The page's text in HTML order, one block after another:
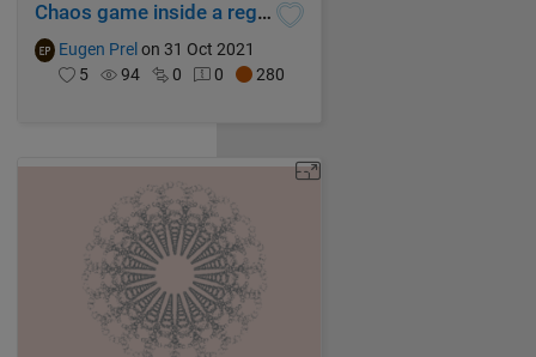
Chaos game inside a regular ICOSAGON with mixed rules superimposed
Eugen Prel on 31 Oct 2021
5
94 0 0 280